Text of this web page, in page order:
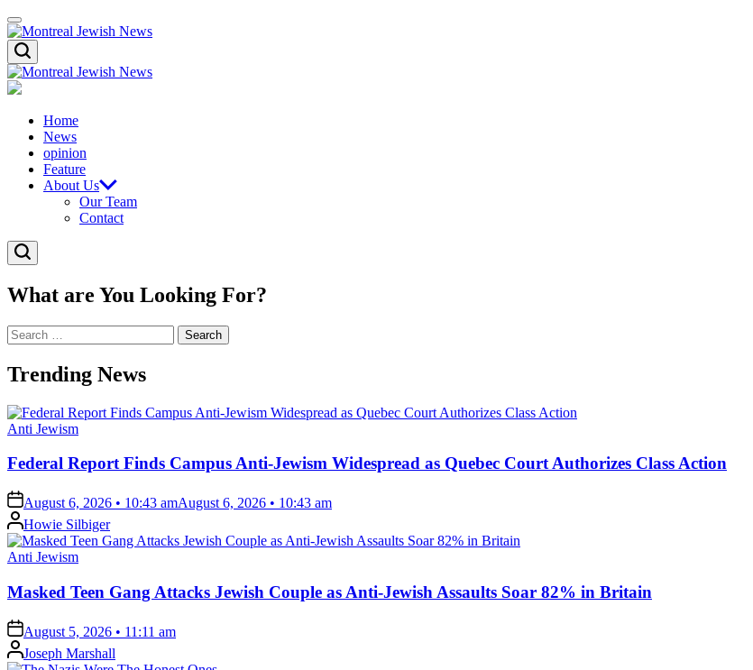
Skip
to
content
Menu
Montreal
Jewish
News
Search
Montreal
News
Home
News
opinion
Feature
About Us
Our Team
Contact
Search
What are You Looking For?
Search
for:
Trending News
Posted
Anti Jewism
Federal Report Finds Campus Anti-Jewism Widespread as Quebec Court Authorizes Class Action
on August 6, 2026 • 10:43 amAugust 6, 2026 • 10:43 am
Posted
by
Howie Silbiger
Posted
Anti Jewism
Masked Teen Gang Attacks Jewish Couple as Anti-Jewish Assaults Soar 82% in Britain
on August 5, 2026 • 11:11 am
Posted
by
Joseph Marshall